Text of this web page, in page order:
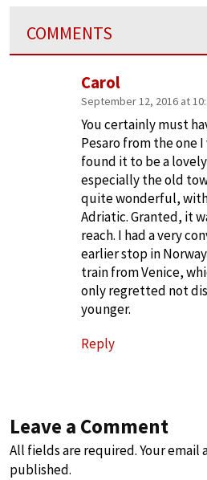
COMMENTS
Carol
September 12, 2016 at
You certainly must
Pesaro from the one
found it to be a
especially the old
quite wonderful,
Adriatic. Granted, it
reach. I had a very
earlier stop in
train from Venice,
only regretted not
younger.
Reply
Leave a Comment
All fields are required. Your email
published.